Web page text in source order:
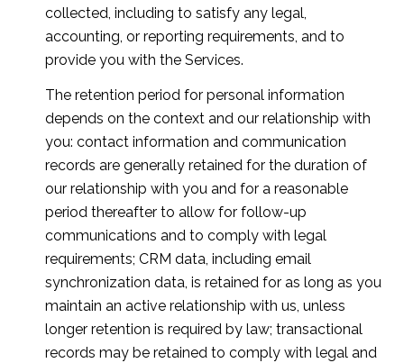
collected, including to satisfy any legal,
accounting, or reporting requirements, and to
provide you with the Services.
The retention period for personal information
depends on the context and our relationship with
you: contact information and communication
records are generally retained for the duration of
our relationship with you and for a reasonable
period thereafter to allow for follow-up
communications and to comply with legal
requirements; CRM data, including email
synchronization data, is retained for as long as you
maintain an active relationship with us, unless
longer retention is required by law; transactional
records may be retained to comply with legal and